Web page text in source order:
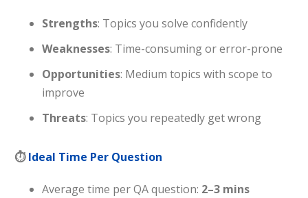
Strengths: Topics you solve confidently
Weaknesses: Time-consuming or error-prone
Opportunities: Medium topics with scope to
improve
Threats: Topics you repeatedly get wrong
⏱Ideal Time Per Question
Average time per QA question: 2–3 mins